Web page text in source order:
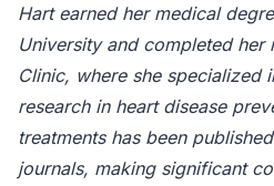
Hart earned her medical
University and completed her
Clinic, where she specialized
research in heart disease
treatments has been
journals, making significant